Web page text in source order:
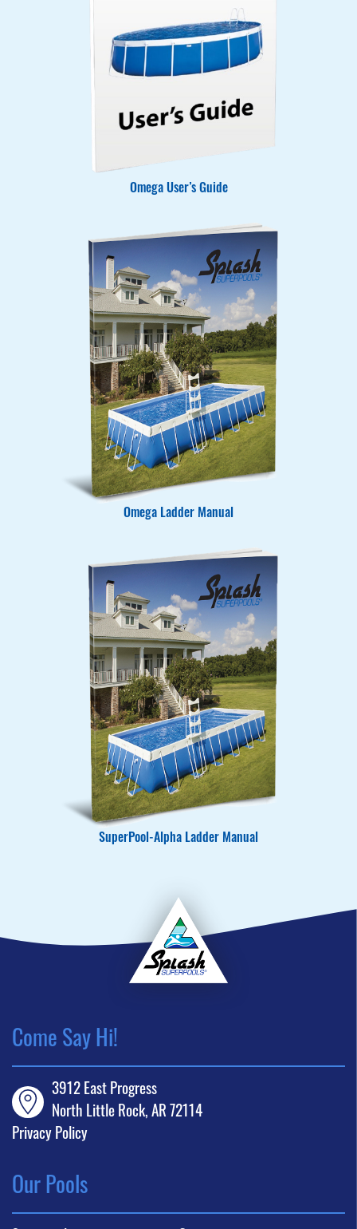
Omega User’s Guide
Omega Ladder Manual
SuperPool-Alpha Ladder Manual
Come Say Hi!
3912 East Progress
North Little Rock, AR 72114
Privacy Policy
Our Pools